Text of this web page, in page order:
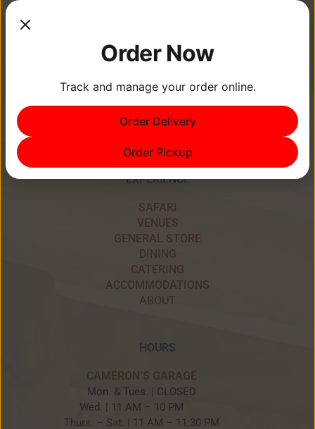
Memories Are Made at Cypress
Point Resort!
EXPERIENCE
SAFARI
VENUES
GENERAL STORE
DINING
CATERING
ACCOMMODATIONS
ABOUT
HOURS
CAMERON’S GARAGE
Mon. & Tues. | CLOSED
Wed. | 11 AM – 10 PM
Thurs. – Sat. | 11 AM – 11:30 PM
Order Now
Track and manage your order online.
Order Delivery
Order Pickup